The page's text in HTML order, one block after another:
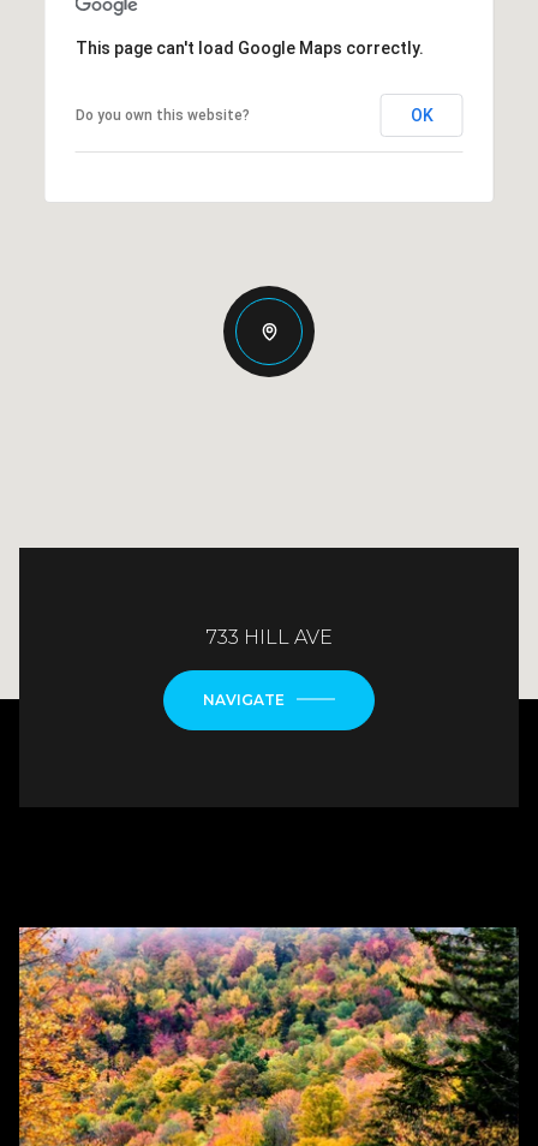
This page can't load Google Maps correctly.
Do you own this website? OK
733 HILL AVE
NAVIGATE